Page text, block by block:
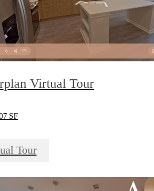
Virtual Tour
SF
Tour